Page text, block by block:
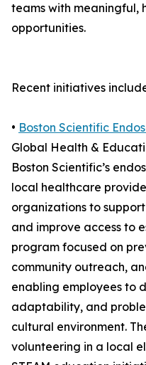
teams with meaningful,
opportunities.
Recent initiatives
• Boston Scientific
Global Health &
Boston Scientific’s
local healthcare
organizations to
and improve access to
program focused on
community outreach,
enabling employees to
adaptability, and
cultural environment.
volunteering in a local